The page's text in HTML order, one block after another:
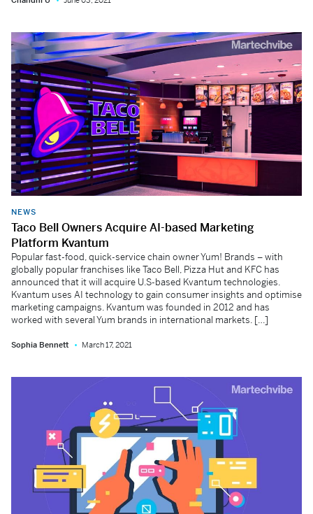
NEWS
Taco Bell Owners Acquire AI-based Marketing
Platform Kvantum
Popular fast-food, quick-service chain owner Yum! Brands – with
globally popular franchises like Taco Bell, Pizza Hut and KFC has
announced that it will acquire U.S-based Kvantum technologies.
Kvantum uses AI technology to gain consumer insights and optimise
marketing campaigns. Kvantum was founded in 2012 and has
worked with several Yum brands in international markets. […]
Sophia Bennett March 17, 2021